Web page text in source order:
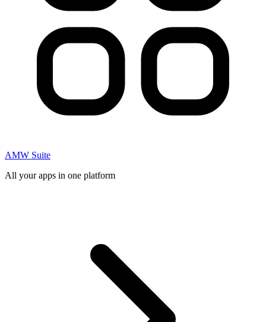
AMW Suite
All your apps in one platform